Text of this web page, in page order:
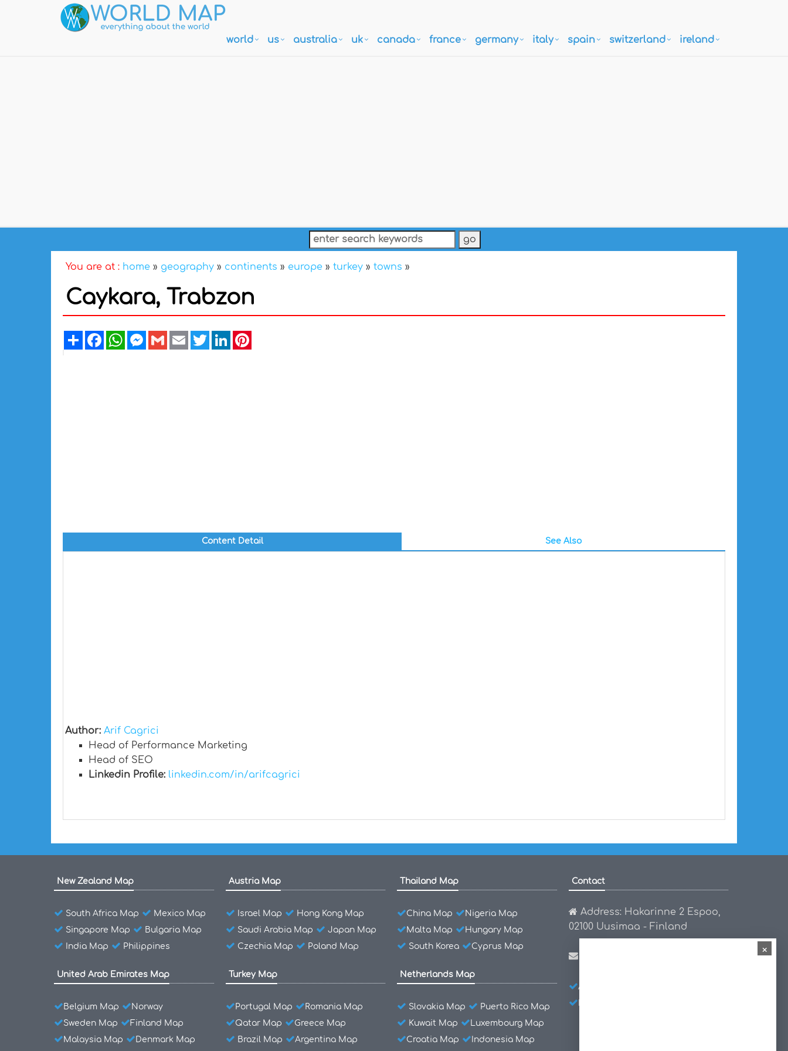
world us australia uk canada france germany italy spain switzerland ireland
You are at : home » geography » continents » europe » turkey » towns »
Caykara, Trabzon
ShareFacebookWhatsAppMessenger
GmailEmailTwitterLinkedIn
Content Detail See Also
Author: Arif Cagrici
Head of Performance Marketing
Head of SEO
Linkedin Profile: linkedin.com/in/arifcagrici
New Zealand Map
South Africa Map
Mexico Map
Singapore Map
Bulgaria Map
India Map
Philippines
United Arab Emirates Map
Belgium Map
Norway
Sweden Map
Finland Map
Malaysia Map
Denmark Map
Austria Map
Israel Map
Hong Kong Map
Saudi Arabia Map
Japan Map
Czechia Map
Poland Map
Turkey Map
Portugal Map
Romania Map
Qatar Map
Greece Map
Brazil Map
Argentina Map
Thailand Map
China Map
Nigeria Map
Malta Map
Hungary Map
South Korea
Cyprus Map
Netherlands Map
Slovakia Map
Puerto Rico Map
Kuwait Map
Luxembourg Map
Croatia Map
Indonesia Map
Contact
Address: Hakarinne 2 Espoo,
02100 Uusimaa - Finland
Email:
About Us
×